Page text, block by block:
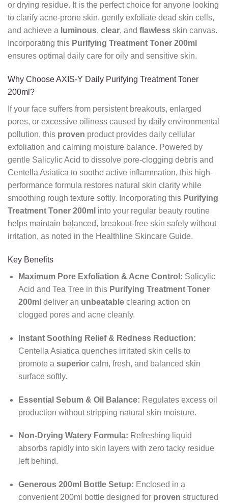
or drying residue. It is the perfect choice for anyone looking
to clarify acne-prone skin, gently exfoliate dead skin cells,
and achieve a luminous, clear, and flawless skin canvas.
Incorporating this Purifying Treatment Toner 200ml
ensures optimal daily care for oily and sensitive skin.
Why Choose AXIS-Y Daily Purifying Treatment Toner
200ml?
If your face suffers from persistent breakouts, enlarged
pores, or excessive oiliness caused by daily environmental
pollution, this proven product provides daily cellular
exfoliation and calming moisture balance. Powered by
gentle Salicylic Acid to dissolve pore-clogging debris and
Centella Asiatica to soothe active inflammation, this high-
performance formula restores natural skin clarity while
smoothing rough texture softly. Incorporating this Purifying
Treatment Toner 200ml into your regular beauty routine
helps maintain balanced, breakout-free skin safely without
irritation, as noted in the Healthline Skincare Guide.
Key Benefits
Maximum Pore Exfoliation & Acne Control: Salicylic
Acid and Tea Tree in this Purifying Treatment Toner
200ml deliver an unbeatableclearing action on
clogged pores and acne cleanly.
Instant Soothing Relief & Redness Reduction:
Centella Asiatica quenches irritated skin cells to
promote a superiorcalm, fresh, and balanced skin
surface softly.
Essential Sebum & Oil Balance: Regulates excess oil
production without stripping natural skin moisture.
Non-Drying Watery Formula: Refreshing liquid
absorbs rapidly into skin layers with zero tacky residue
left behind.
Generous 200ml Bottle Setup: Enclosed in a
convenient 200ml bottle designed for proven structured